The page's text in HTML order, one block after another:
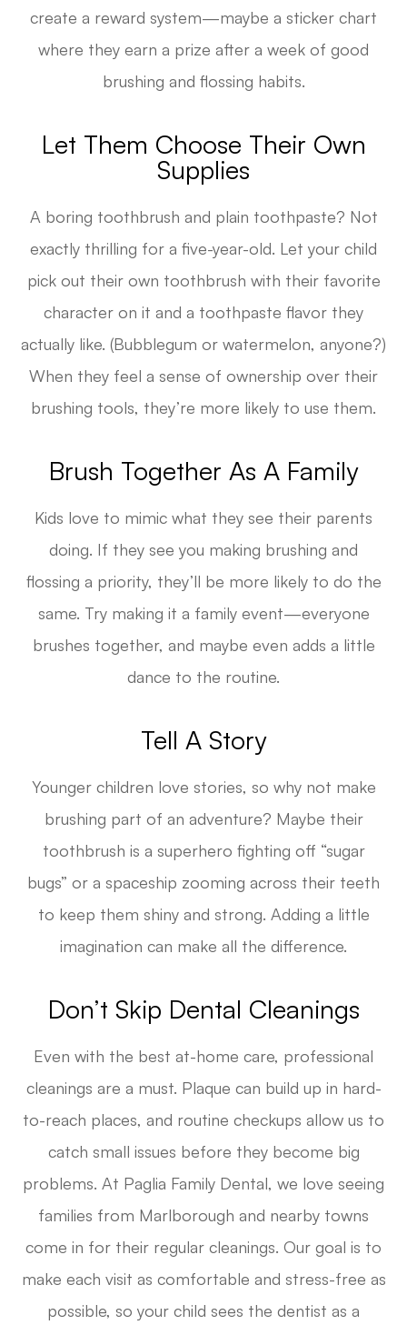
create a reward system—maybe a sticker chart
where they earn a prize after a week of good
brushing and flossing habits.
Let Them Choose Their Own
Supplies
A boring toothbrush and plain toothpaste? Not
exactly thrilling for a five-year-old. Let your child
pick out their own toothbrush with their favorite
character on it and a toothpaste flavor they
actually like. (Bubblegum or watermelon, anyone?)
When they feel a sense of ownership over their
brushing tools, they’re more likely to use them.
Brush Together As A Family
Kids love to mimic what they see their parents
doing. If they see you making brushing and
flossing a priority, they’ll be more likely to do the
same. Try making it a family event—everyone
brushes together, and maybe even adds a little
dance to the routine.
Tell A Story
Younger children love stories, so why not make
brushing part of an adventure? Maybe their
toothbrush is a superhero fighting off “sugar
bugs” or a spaceship zooming across their teeth
to keep them shiny and strong. Adding a little
imagination can make all the difference.
Don’t Skip Dental Cleanings
Even with the best at-home care, professional
cleanings are a must. Plaque can build up in hard-
to-reach places, and routine checkups allow us to
catch small issues before they become big
problems. At Paglia Family Dental, we love seeing
families from Marlborough and nearby towns
come in for their regular cleanings. Our goal is to
make each visit as comfortable and stress-free as
possible, so your child sees the dentist as a